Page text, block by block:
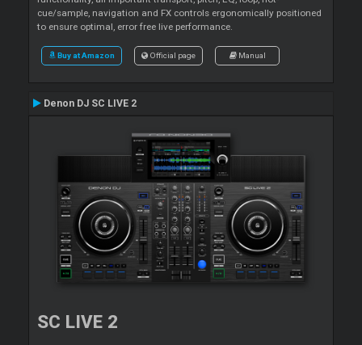
cue/sample, navigation and FX controls ergonomically positioned
to ensure optimal, error free live performance.
Buy at Amazon Official page Manual
Denon DJ SC LIVE 2
SC LIVE 2